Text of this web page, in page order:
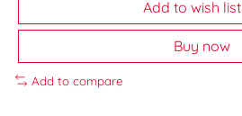
Add to wish list
Buy now
Add to compare